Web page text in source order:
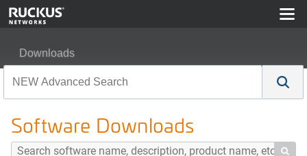
Downloads
Software Downloads
